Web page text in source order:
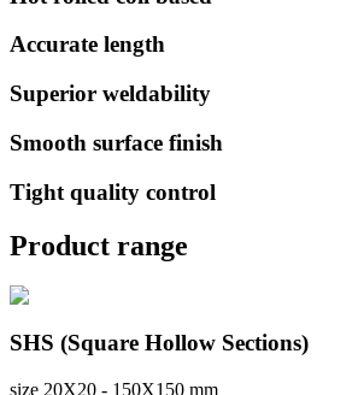
Accurate length
Superior weldability
Smooth surface finish
Tight quality control
Product range
SHS (Square Hollow Sections)
size 20X20 - 150X150 mm